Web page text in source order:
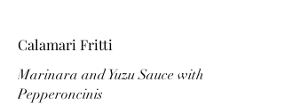
Calamari Fritti
Marinara and Yuzu Sauce with
Pepperoncinis